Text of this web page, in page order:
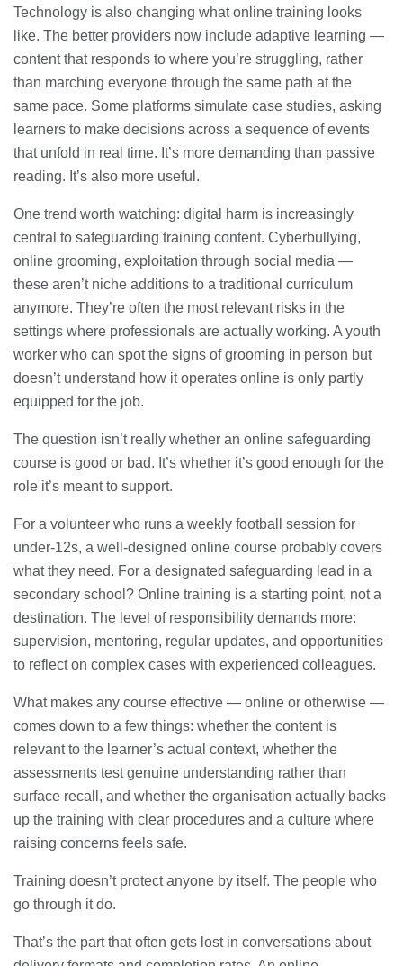
Technology is also changing what online training looks
like. The better providers now include adaptive learning —
content that responds to where you’re struggling, rather
than marching everyone through the same path at the
same pace. Some platforms simulate case studies, asking
learners to make decisions across a sequence of events
that unfold in real time. It’s more demanding than passive
reading. It’s also more useful.
One trend worth watching: digital harm is increasingly
central to safeguarding training content. Cyberbullying,
online grooming, exploitation through social media —
these aren’t niche additions to a traditional curriculum
anymore. They’re often the most relevant risks in the
settings where professionals are actually working. A youth
worker who can spot the signs of grooming in person but
doesn’t understand how it operates online is only partly
equipped for the job.
The question isn’t really whether an online safeguarding
course is good or bad. It’s whether it’s good enough for the
role it’s meant to support.
For a volunteer who runs a weekly football session for
under-12s, a well-designed online course probably covers
what they need. For a designated safeguarding lead in a
secondary school? Online training is a starting point, not a
destination. The level of responsibility demands more:
supervision, mentoring, regular updates, and opportunities
to reflect on complex cases with experienced colleagues.
What makes any course effective — online or otherwise —
comes down to a few things: whether the content is
relevant to the learner’s actual context, whether the
assessments test genuine understanding rather than
surface recall, and whether the organisation actually backs
up the training with clear procedures and a culture where
raising concerns feels safe.
Training doesn’t protect anyone by itself. The people who
go through it do.
That’s the part that often gets lost in conversations about